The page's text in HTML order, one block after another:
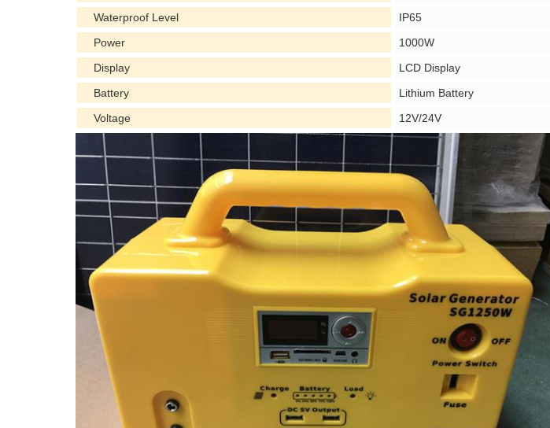
Waterproof Level
IP65
Power
1000W
Display
LCD Display
Battery
Lithium Battery
Voltage
12V/24V